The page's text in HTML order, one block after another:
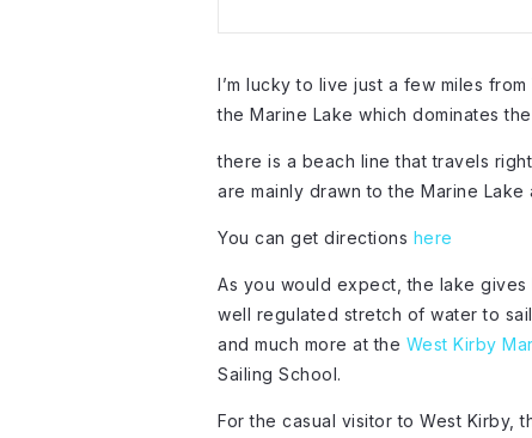
I’m lucky to live just a few miles
the Marine Lake which dominates
there is a beach line that travels
are mainly drawn to the Marine Lake
You can get directions here
As you would expect, the lake
well regulated stretch of water to
and much more at the West Kirby
Sailing School.
For the casual visitor to West Kirby,